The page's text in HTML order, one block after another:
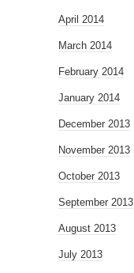
April 2014
March 2014
February 2014
January 2014
December 2013
November 2013
October 2013
September 2013
August 2013
July 2013